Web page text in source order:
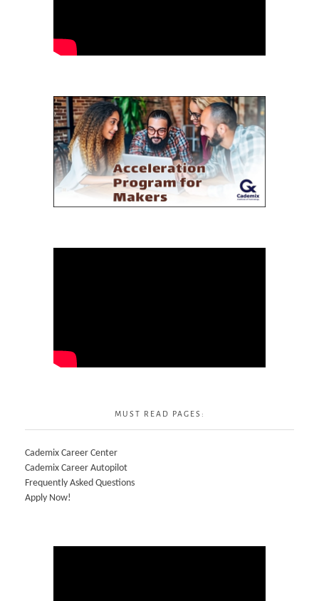
MUST READ PAGES:
Cademix Career Center
Cademix Career Autopilot
Frequently Asked Questions
Apply Now!